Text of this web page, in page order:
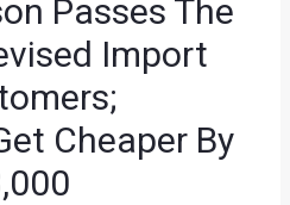
Passes The
Import
Cheaper By